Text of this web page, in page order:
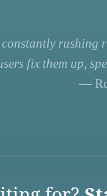
rushing
fix them up,
—